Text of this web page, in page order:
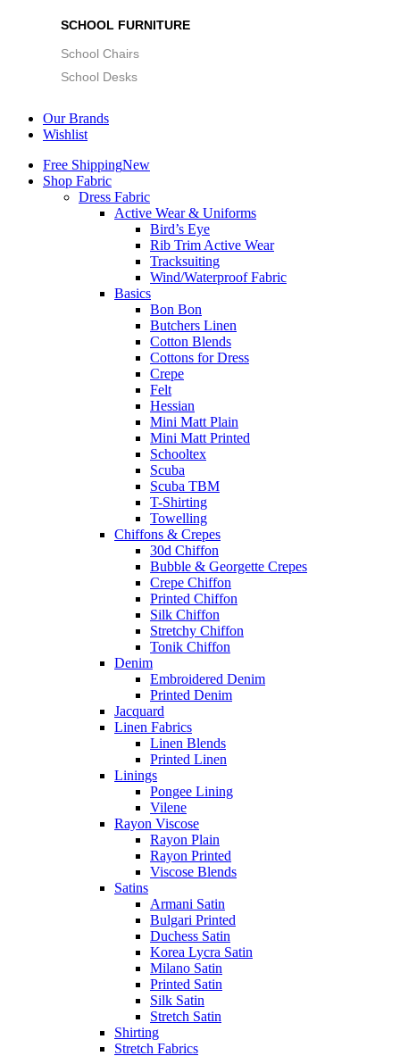
SCHOOL FURNITURE
School Chairs
School Desks
Our Brands
Wishlist
Free ShippingNew
Shop Fabric
Dress Fabric
Active Wear & Uniforms
Bird’s Eye
Rib Trim Active Wear
Tracksuiting
Wind/Waterproof Fabric
Basics
Bon Bon
Butchers Linen
Cotton Blends
Cottons for Dress
Crepe
Felt
Hessian
Mini Matt Plain
Mini Matt Printed
Schooltex
Scuba
Scuba TBM
T-Shirting
Towelling
Chiffons & Crepes
30d Chiffon
Bubble & Georgette Crepes
Crepe Chiffon
Printed Chiffon
Silk Chiffon
Stretchy Chiffon
Tonik Chiffon
Denim
Embroidered Denim
Printed Denim
Jacquard
Linen Fabrics
Linen Blends
Printed Linen
Linings
Pongee Lining
Vilene
Rayon Viscose
Rayon Plain
Rayon Printed
Viscose Blends
Satins
Armani Satin
Bulgari Printed
Duchess Satin
Korea Lycra Satin
Milano Satin
Printed Satin
Silk Satin
Stretch Satin
Shirting
Stretch Fabrics